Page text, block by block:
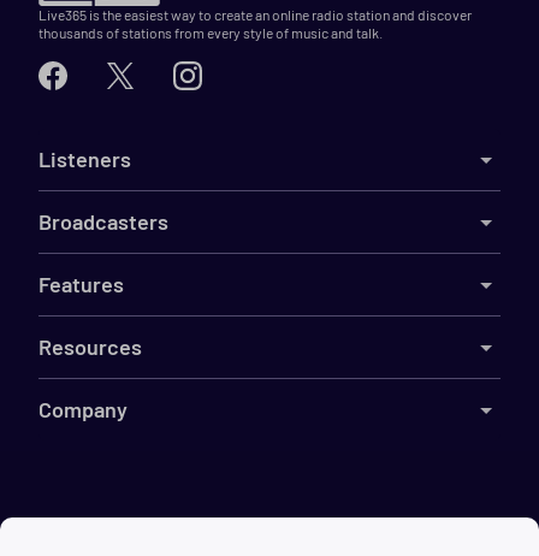
Live365 is the easiest way to create an online radio station and discover
thousands of stations from every style of music and talk.
Listeners
Broadcasters
Features
Resources
Company